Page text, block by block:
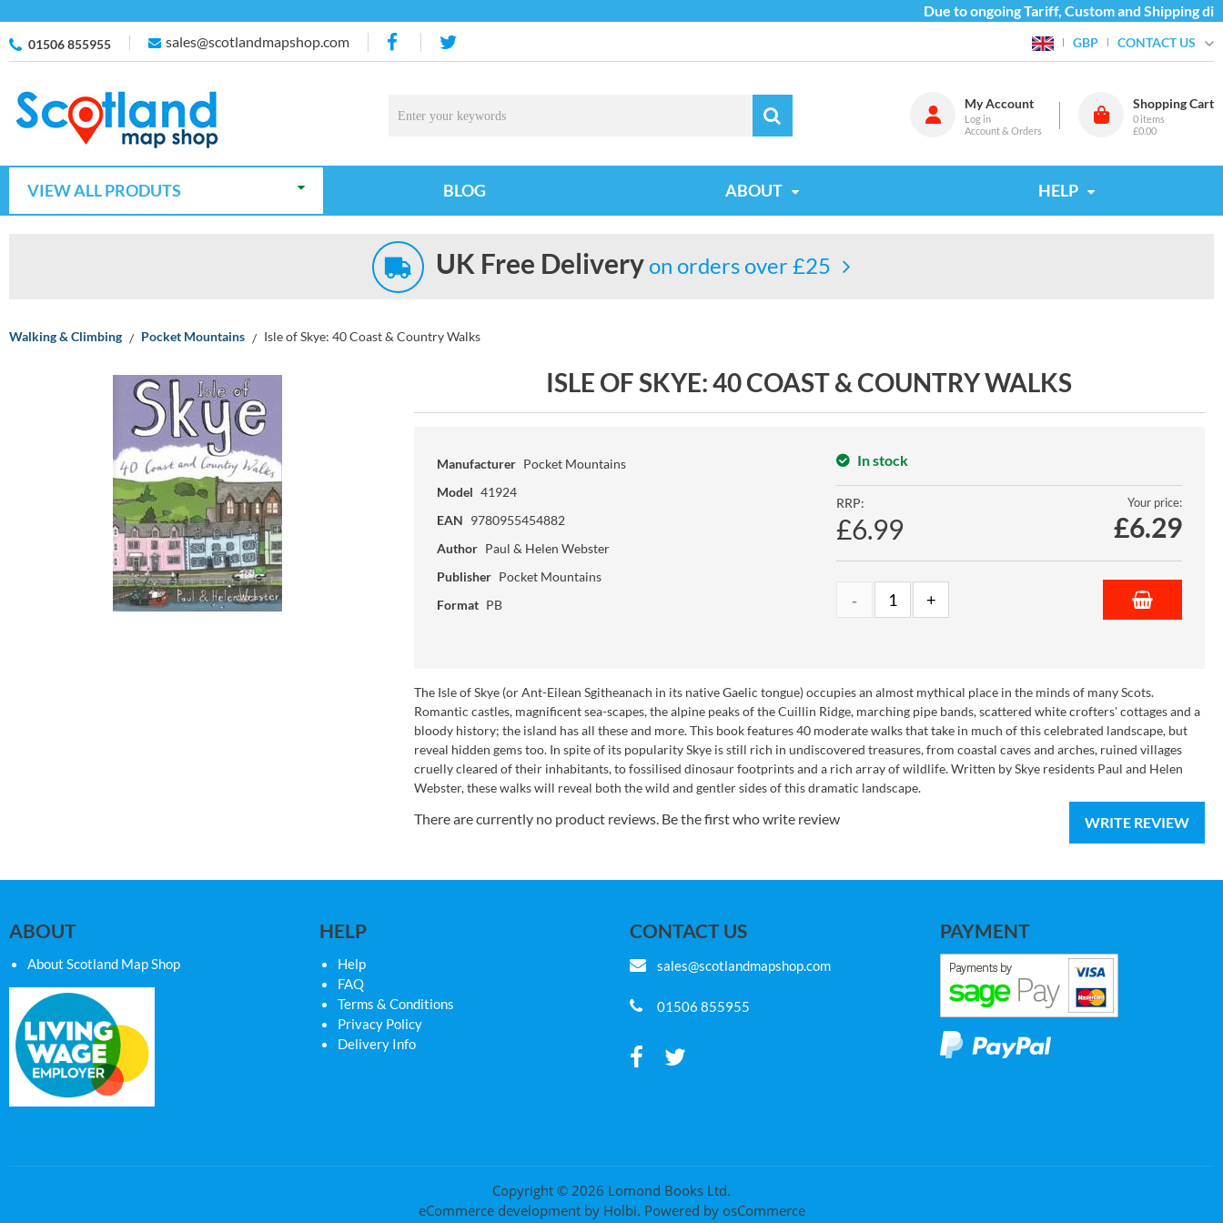
Due to ongoing Tariff, Custom and Shipping
01506 855955 sales@scotlandmapshop.com GBP CONTACT US
My Account
Log in
Account & Orders
Shopping Cart
0 items
£0.00
VIEW ALL PRODUTS BLOG ABOUT HELP
UK Free Deliveryon orders over £25
Walking & Climbing Pocket Mountains Isle of Skye: 40 Coast & Country Walks
ISLE OF SKYE: 40 COAST & COUNTRY WALKS
Manufacturer Pocket Mountains
Model 41924
EAN 9780955454882
Author Paul & Helen Webster
Publisher Pocket Mountains
Format PB
In stock
RRP:
£6.99
Your price:
£6.29
The Isle of Skye (or Ant-Eilean Sgitheanach in its native Gaelic tongue) occupies an almost mythical place in the minds of many Scots.
Romantic castles, magnificent sea-scapes, the alpine peaks of the Cuillin Ridge, marching pipe bands, scattered white crofters' cottages and a
bloody history; the island has all these and more. This book features 40 moderate walks that take in much of this celebrated landscape, but
reveal hidden gems too. In spite of its popularity Skye is still rich in undiscovered treasures, from coastal caves and arches, ruined villages
cruelly cleared of their inhabitants, to fossilised dinosaur footprints and a rich array of wildlife. Written by Skye residents Paul and Helen
Webster, these walks will reveal both the wild and gentler sides of this dramatic landscape.
WRITE REVIEW
There are currently no product reviews. Be the first who write review
ABOUT
About Scotland Map Shop
HELP
Help
FAQ
Terms & Conditions
Privacy Policy
Delivery Info
CONTACT US
sales@scotlandmapshop.com
01506 855955
PAYMENT
Copyright © 2026 Lomond Books Ltd.
eCommerce developmentby Holbi. Powered by osCommerce